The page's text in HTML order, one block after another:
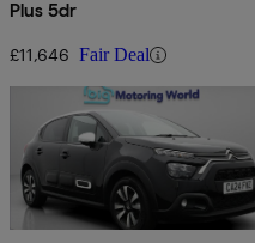
Plus 5dr
£11,646 Fair Deal